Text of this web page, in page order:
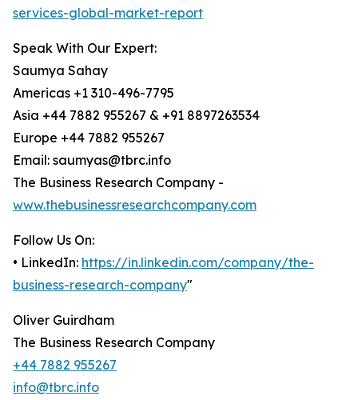
services-global-market-report
Speak With Our Expert:
Saumya Sahay
Americas +1 310-496-7795
Asia +44 7882 955267 & +91 8897263534
Europe +44 7882 955267
Email: saumyas@tbrc.info
The Business Research Company -
www.thebusinessresearchcompany.com
Follow Us On:
• LinkedIn: https://in.linkedin.com/company/the-
business-research-company"
Oliver Guirdham
The Business Research Company
+44 7882 955267
info@tbrc.info